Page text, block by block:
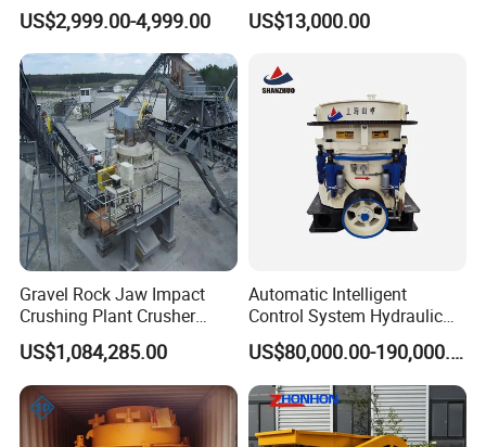
Quartz Stone
US$2,999.00-4,999.00
Station
US$13,000.00
Gravel Rock Jaw Impact
Crushing Plant Crusher
Machine Sand Stone
Production Line
US$1,084,285.00
Automatic Intelligent
Control System Hydraulic
Cone Crusher for Metallurgy
US$80,000.00-190,000.00